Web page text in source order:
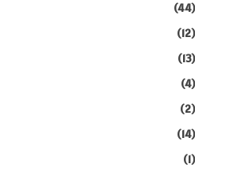
(44)
(12)
(13)
(4)
(2)
(14)
(1)